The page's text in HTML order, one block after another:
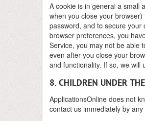
A cookie is in general a small
when you close your
password, and to secure your
browser preferences, you
Service, you may not be able
even after you close your
and functionality. If so, we will
8. CHILDREN UNDER
ApplicationsOnline does not
contact us immediately by